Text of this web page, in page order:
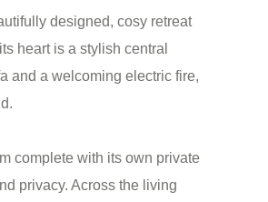
designed, cosy retreat
heart is a stylish central
and a welcoming electric fire,
complete with its own private
privacy. Across the living